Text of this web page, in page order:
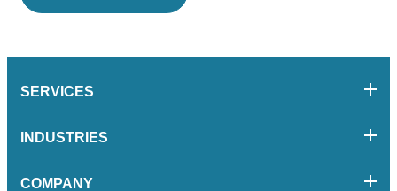
SERVICES
INDUSTRIES
COMPANY